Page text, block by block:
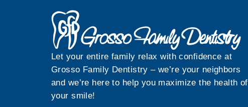
Let your entire family relax with confidence at
Grosso Family Dentistry – we’re your neighbors
and we’re here to help you maximize the health of
your smile!